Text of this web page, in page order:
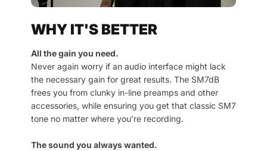
WHY IT'S BETTER
All the gain you need.
Never again worry if an audio interface might lack
the necessary gain for great results. The SM7dB
frees you from clunky in-line preamps and other
accessories, while ensuring you get that classic SM7
tone no matter where you’re recording.
The sound you always wanted.